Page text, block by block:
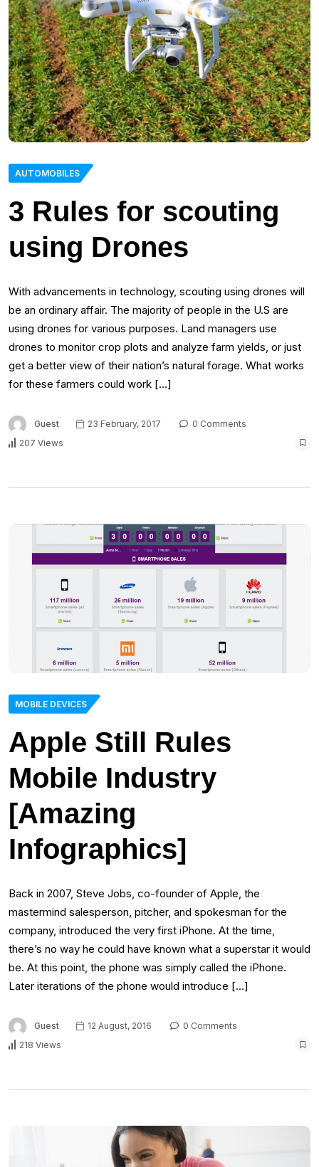
AUTOMOBILES
3 Rules for scouting
using Drones
With advancements in technology, scouting using drones will
be an ordinary affair. The majority of people in the U.S are
using drones for various purposes. Land managers use
drones to monitor crop plots and analyze farm yields, or just
get a better view of their nation’s natural forage. What works
for these farmers could work […]
Guest 23 February, 2017
0 Comments
207 Views
MOBILE DEVICES
Apple Still Rules
Mobile Industry
[Amazing
Infographics]
Back in 2007, Steve Jobs, co-founder of Apple, the
mastermind salesperson, pitcher, and spokesman for the
company, introduced the very first iPhone. At the time,
there’s no way he could have known what a superstar it would
be. At this point, the phone was simply called the iPhone.
Later iterations of the phone would introduce […]
Guest 12 August, 2016
0 Comments
218 Views